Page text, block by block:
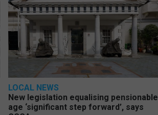
LOCAL NEWS
New legislation equalising pensionable
age ‘significant step forward’, says